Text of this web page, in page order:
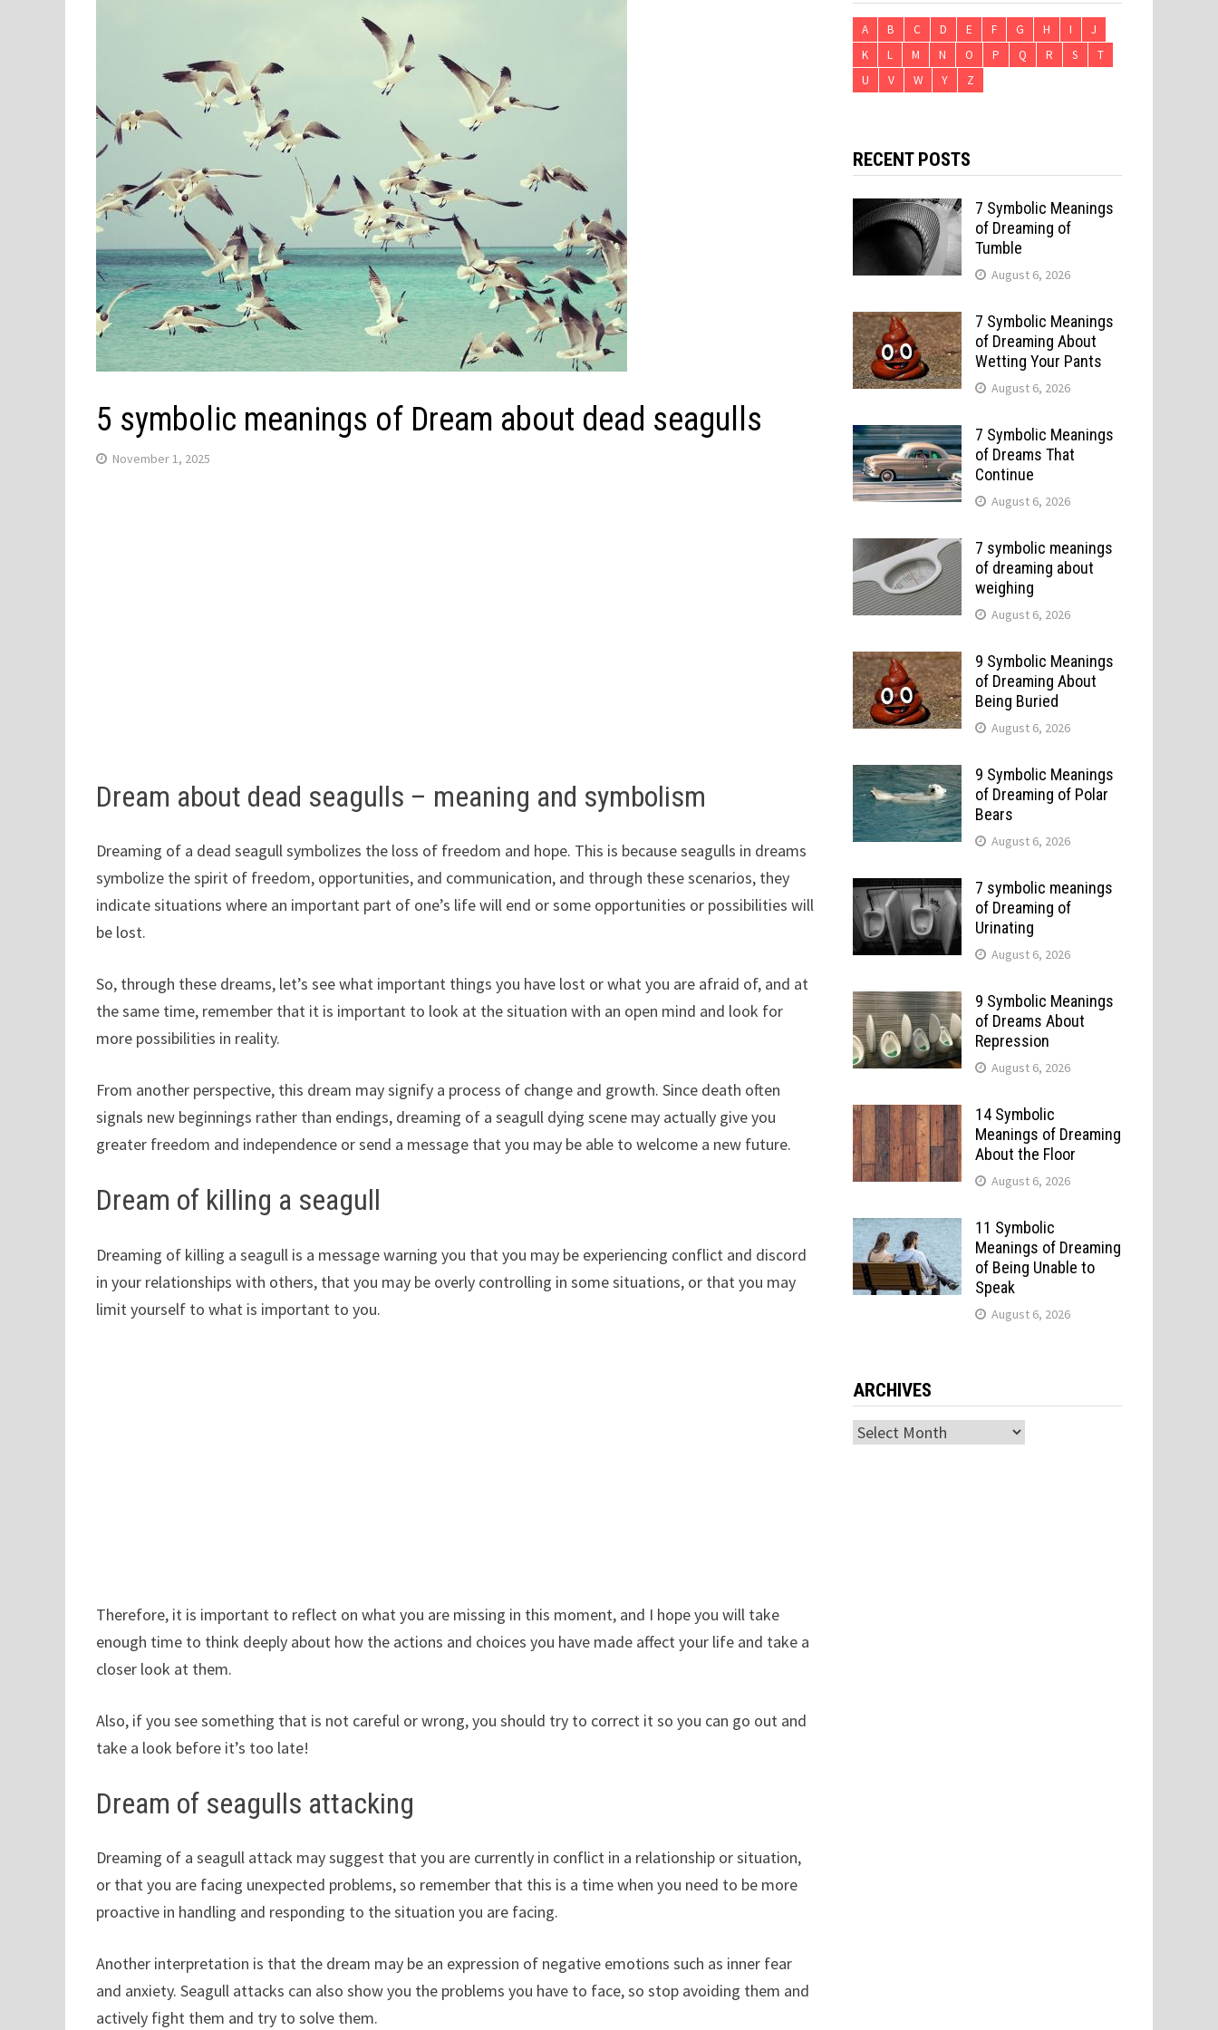
5 symbolic meanings of Dream about dead seagulls
November 1, 2025
Dream about dead seagulls – meaning and symbolism
Dreaming of a dead seagull symbolizes the loss of freedom and hope. This is because seagulls in dreams
symbolize the spirit of freedom, opportunities, and communication, and through these scenarios, they
indicate situations where an important part of one’s life will end or some opportunities or possibilities will
be lost.
So, through these dreams, let’s see what important things you have lost or what you are afraid of, and at
the same time, remember that it is important to look at the situation with an open mind and look for
more possibilities in reality.
From another perspective, this dream may signify a process of change and growth. Since death often
signals new beginnings rather than endings, dreaming of a seagull dying scene may actually give you
greater freedom and independence or send a message that you may be able to welcome a new future.
Dream of killing a seagull
Dreaming of killing a seagull is a message warning you that you may be experiencing conflict and discord
in your relationships with others, that you may be overly controlling in some situations, or that you may
limit yourself to what is important to you.
Therefore, it is important to reflect on what you are missing in this moment, and I hope you will take
enough time to think deeply about how the actions and choices you have made affect your life and take a
closer look at them.
Also, if you see something that is not careful or wrong, you should try to correct it so you can go out and
take a look before it’s too late!
Dream of seagulls attacking
Dreaming of a seagull attack may suggest that you are currently in conflict in a relationship or situation,
or that you are facing unexpected problems, so remember that this is a time when you need to be more
proactive in handling and responding to the situation you are facing.
Another interpretation is that the dream may be an expression of negative emotions such as inner fear
and anxiety. Seagull attacks can also show you the problems you have to face, so stop avoiding them and
actively fight them and try to solve them.
A B C D E F G H I
J
K
L M N O P Q R S
T
U
V W Y Z
RECENT POSTS
7 Symbolic Meanings
of Dreaming of
Tumble
August 6, 2026
7 Symbolic Meanings
of Dreaming About
Wetting Your Pants
August 6, 2026
7 Symbolic Meanings
of Dreams That
Continue
August 6, 2026
7 symbolic meanings
of dreaming about
weighing
August 6, 2026
9 Symbolic Meanings
of Dreaming About
Being Buried
August 6, 2026
9 Symbolic Meanings
of Dreaming of Polar
Bears
August 6, 2026
7 symbolic meanings
of Dreaming of
Urinating
August 6, 2026
9 Symbolic Meanings
of Dreams About
Repression
August 6, 2026
14 Symbolic
Meanings of Dreaming
About the Floor
August 6, 2026
11 Symbolic
Meanings of Dreaming
of Being Unable to
Speak
August 6, 2026
ARCHIVES
Archives